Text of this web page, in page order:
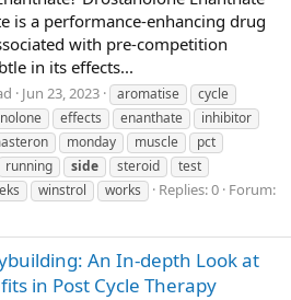
is a performance-enhancing drug
with pre-competition
in its effects...
Jun 23, 2023 aromatise
cycle
effects enanthate
inhibitor
monday muscle
pct
running side steroid
test
winstrol works Replies: 0 Forum:
An In-depth Look at
in Post Cycle Therapy